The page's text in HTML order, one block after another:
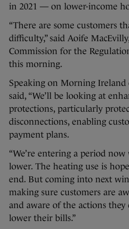
in 2021 — on lower-income
“There are some customers
difficulty,” said Aoife
Commission for the
this morning.
Speaking on Morning Ireland
said, “We’ll be looking at
protections, particularly
disconnections, enabling
payment plans.
“We’re entering a period
lower. The heating use is
end. But coming into next
making sure customers are
and aware of the actions they
lower their bills.”